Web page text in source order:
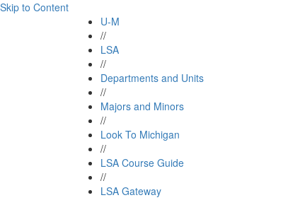
Skip to Content
U-M
//
LSA
//
Departments and Units
//
Majors and Minors
//
Look To Michigan
//
LSA Course Guide
//
LSA Gateway